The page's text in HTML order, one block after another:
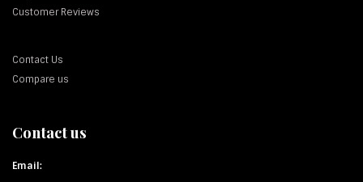
Customer Reviews
Contact Us
Compare us
Contact us
Email: